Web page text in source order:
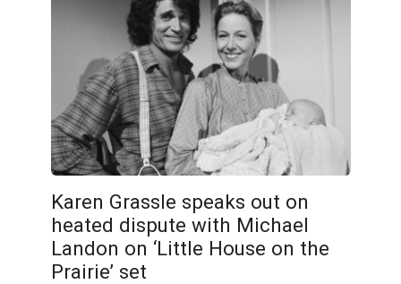
Karen Grassle speaks out on
heated dispute with Michael
Landon on ‘Little House on the
Prairie’ set